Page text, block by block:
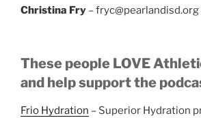
Christina Fry – fryc@pearlandisd.org
These people LOVE
and help support the
Frio Hydration – Superior Hydration